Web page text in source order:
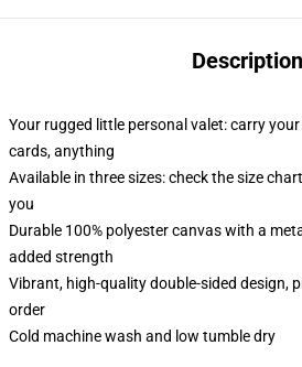
Description
Your rugged little personal valet: carry
cards, anything
Available in three sizes: check the size
you
Durable 100% polyester canvas with a
added strength
Vibrant, high-quality double-sided design,
order
Cold machine wash and low tumble dry